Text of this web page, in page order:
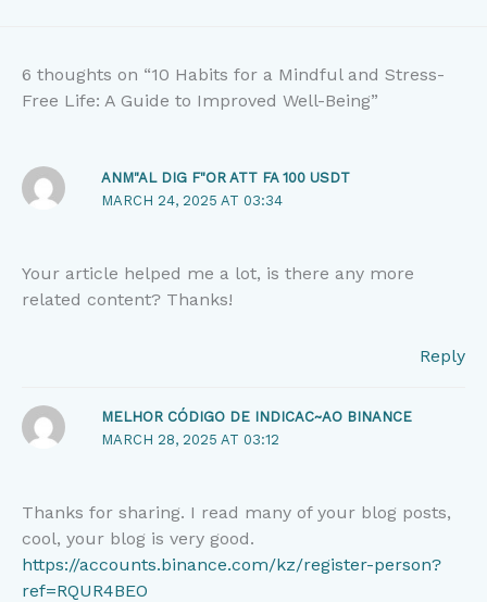
6 thoughts on “10 Habits for a Mindful and Stress-
Free Life: A Guide to Improved Well-Being”
ANM"AL DIG F"OR ATT FA 100 USDT
MARCH 24, 2025 AT 03:34
Your article helped me a lot, is there any more
related content? Thanks!
Reply
MELHOR CÓDIGO DE INDICAC~AO BINANCE
MARCH 28, 2025 AT 03:12
Thanks for sharing. I read many of your blog posts,
cool, your blog is very good.
https://accounts.binance.com/kz/register-person?
ref=RQUR4BEO